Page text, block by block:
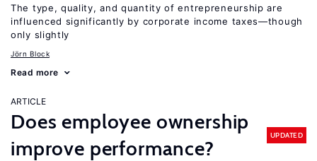
The type, quality, and quantity of entrepreneurship are
influenced significantly by corporate income taxes—though
only slightly
Jörn Block
Read more
ARTICLE
Does employee ownership
improve performance?
UPDATED